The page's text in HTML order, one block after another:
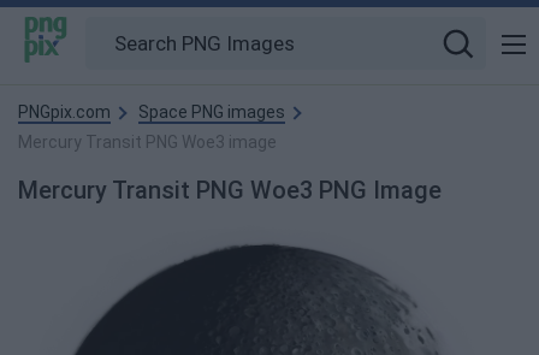
PNGpix.com
Space PNG images
Mercury Transit PNG Woe3 image
Mercury Transit PNG Woe3 PNG Image